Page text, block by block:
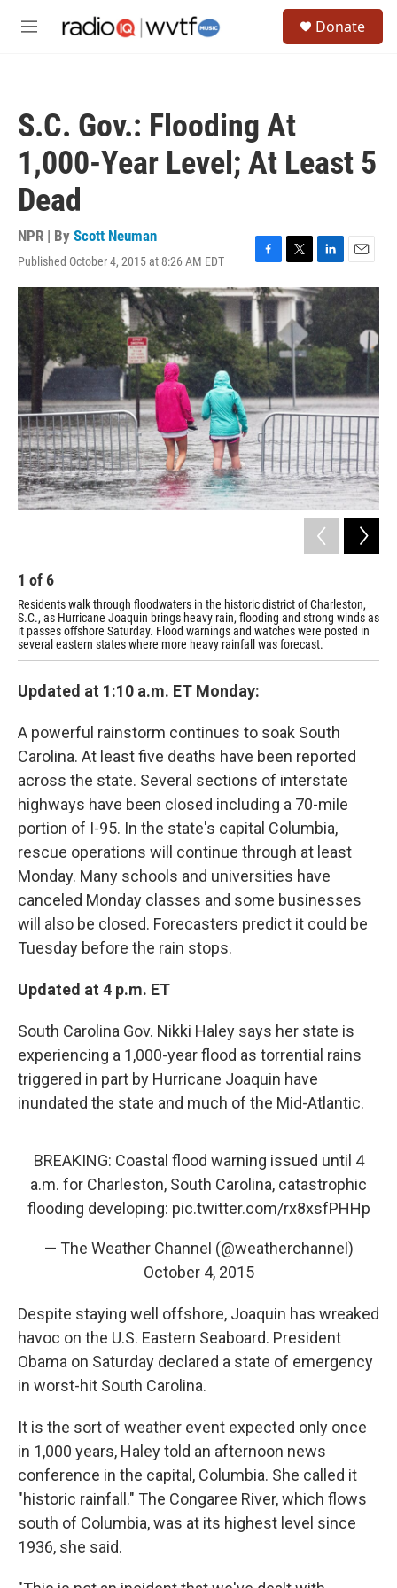
M
Donate
S.C. Gov.: Flooding At
1,000-Year Level; At Least 5
Dead
NPR | By Scott Neuman
Published October 4, 2015 at 8:26 AM EDT
F
a
c
e
b
o
o
k
T
w
i
t
t
e
r
L
i
n
e
d
n
E
m
a
1 of6
Residents walk through floodwaters in the historic district of Charleston,
S.C., as Hurricane Joaquin brings heavy rain, flooding and strong winds as
it passes offshore Saturday. Flood warnings and watches were posted in
several eastern states where more heavy rainfall was forecast.
Updated at 1:10 a.m. ET Monday:
A powerful rainstorm continues to soak South
Carolina. At least five deaths have been reported
across the state. Several sections of interstate
highways have been closed including a 70-mile
portion of I-95. In the state's capital Columbia,
rescue operations will continue through at least
Monday. Many schools and universities have
canceled Monday classes and some businesses
will also be closed. Forecasters predict it could be
Tuesday before the rain stops.
Updated at 4 p.m. ET
South Carolina Gov. Nikki Haley says her state is
experiencing a 1,000-year flood as torrential rains
triggered in part by Hurricane Joaquin have
inundated the state and much of the Mid-Atlantic.
BREAKING: Coastal flood warning issued until 4
a.m. for Charleston, South Carolina, catastrophic
flooding developing: pic.twitter.com/rx8xsfPHHp
— The Weather Channel (@weatherchannel)
October 4, 2015
Despite staying well offshore, Joaquin has wreaked
havoc on the U.S. Eastern Seaboard. President
Obama on Saturday declared a state of emergency
in worst-hit South Carolina.
It is the sort of weather event expected only once
in 1,000 years, Haley told an afternoon news
conference in the capital, Columbia. She called it
"historic rainfall." The Congaree River, which flows
south of Columbia, was at its highest level since
1936, she said.